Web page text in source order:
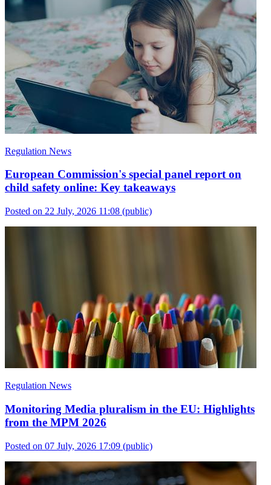
Regulation News
European Commission's special panel report on
child safety online: Key takeaways
Posted on 22 July, 2026 11:08 (public)
Regulation News
Monitoring Media pluralism in the EU: Highlights
from the MPM 2026
Posted on 07 July, 2026 17:09 (public)